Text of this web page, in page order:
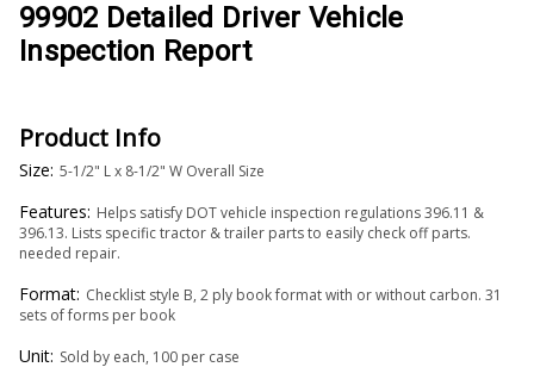
99902 Detailed Driver Vehicle
Inspection Report
Product Info
Size: 5-1/2" L x 8-1/2" W Overall Size
Features: Helps satisfy DOT vehicle inspection regulations 396.11 &
396.13. Lists specific tractor & trailer parts to easily check off parts.
needed repair.
Format: Checklist style B, 2 ply book format with or without carbon. 31
sets of forms per book
Unit: Sold by each, 100 per case